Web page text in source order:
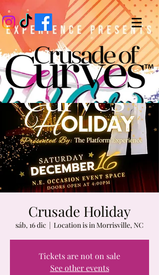
Crusade Holiday
sáb, 16 dic
  |
Location is in Morrisville, NC
Tickets are not on sale
See other events